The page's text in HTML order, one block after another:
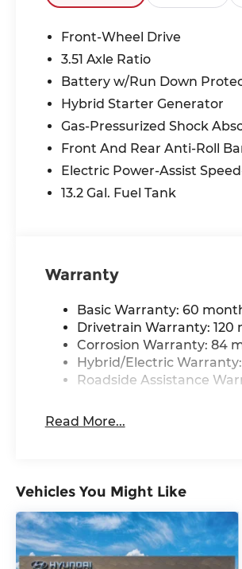
Front-Wheel Drive
3.51 Axle Ratio
Battery w/Run Down
Hybrid Starter Generator
Gas-Pressurized Shock
Front And Rear Anti-Roll
Electric Power-Assist
13.2 Gal. Fuel Tank
Warranty
Basic Warranty: 60
Drivetrain Warranty: 120
Corrosion Warranty: 84
Hybrid/Electric
Roadside Assistance
Read More...
Vehicles You Might Like